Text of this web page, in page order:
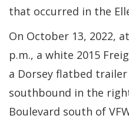
that occurred in the
On October 13, 2022,
p.m., a white 2015
a Dorsey flatbed
southbound in the
Boulevard south of